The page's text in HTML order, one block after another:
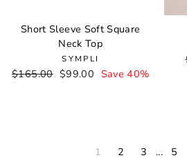
Short Sleeve Soft Square
Neck Top
SYMPLI
Regular
$165.00 Sale
$99.00 Save 40%
1 2 3 ... 5